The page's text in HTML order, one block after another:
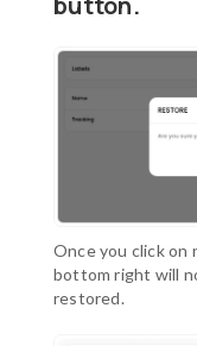
Once you click
bottom right will
restored.